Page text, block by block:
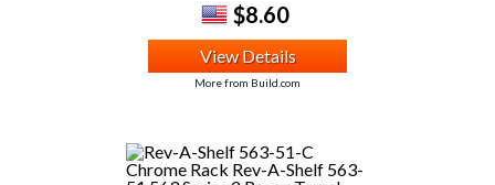
$8.60
View Details
More from Build.com